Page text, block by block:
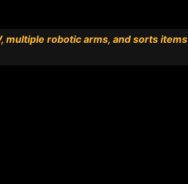
multiple robotic arms, and sorts items